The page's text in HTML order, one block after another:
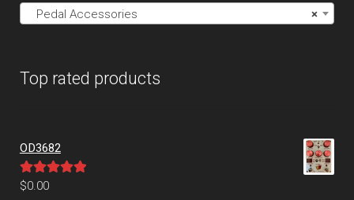
×
Pedal Accessories
Top rated products
OD3682
Rated
$0.00